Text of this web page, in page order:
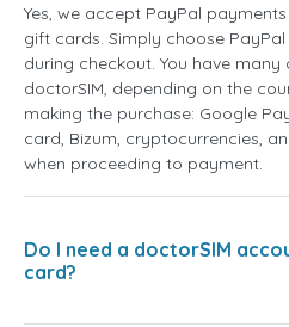
Yes, we accept PayPal
gift cards. Simply choose
during checkout. You have
doctorSIM, depending on the
making the purchase: Google
card, Bizum, cryptocurrencies,
when proceeding to payment.
Do I need a doctorSIM
card?